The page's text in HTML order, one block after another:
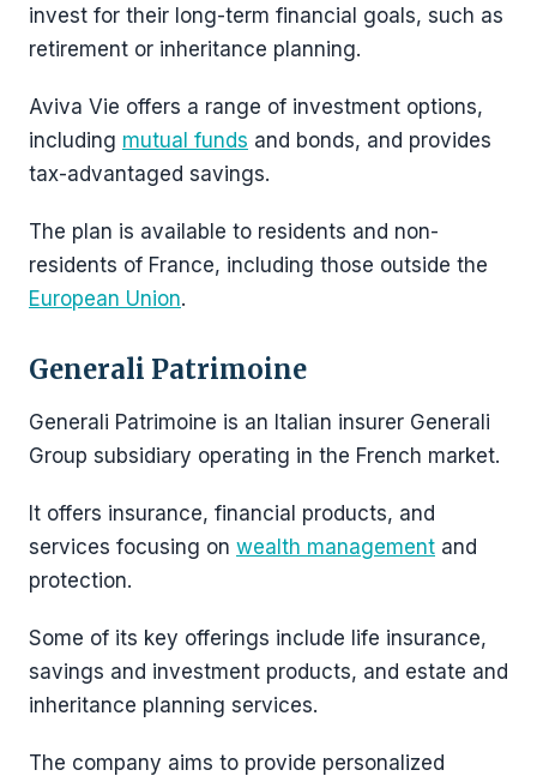
invest for their long-term financial goals, such as
retirement or inheritance planning.
Aviva Vie offers a range of investment options,
including mutual funds and bonds, and provides
tax-advantaged savings.
The plan is available to residents and non-
residents of France, including those outside the
European Union.
Generali Patrimoine
Generali Patrimoine is an Italian insurer Generali
Group subsidiary operating in the French market.
It offers insurance, financial products, and
services focusing on wealth management and
protection.
Some of its key offerings include life insurance,
savings and investment products, and estate and
inheritance planning services.
The company aims to provide personalized